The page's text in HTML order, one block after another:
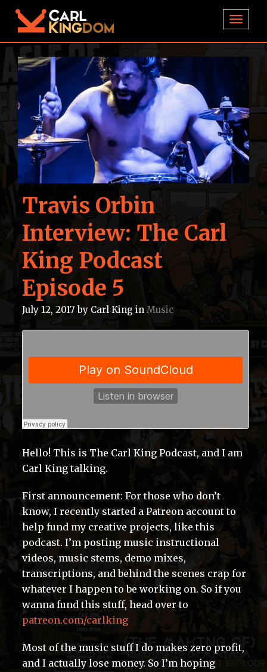
Travis Orbin
Interview: The Carl
King Podcast
Episode 5
July 12, 2017 by Carl King in Music
Hello! This is The Carl King Podcast, and I am
Carl King talking.
First announcement: For those who don’t
know, I recently started a Patreon account to
help fund my creative projects, like this
podcast. I’m posting music instructional
videos, music stems, demo mixes,
transcriptions, and behind the scenes crap for
whatever I happen to be working on. So if you
wanna fund this stuff, head over to
patreon.com/carlking
Most of the music stuff I do makes zero profit,
and I actually lose money. So I’m hoping